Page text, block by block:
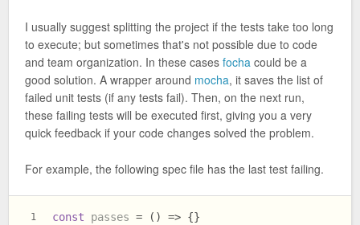
I usually suggest splitting the project if the tests take too long
to execute; but sometimes that's not possible due to code
and team organization. In these cases focha could be a
good solution. A wrapper around mocha, it saves the list of
failed unit tests (if any tests fail). Then, on the next run,
these failing tests will be executed first, giving you a very
quick feedback if your code changes solved the problem.
For example, the following spec file has the last test failing.
1
const passes = ( ) => {}